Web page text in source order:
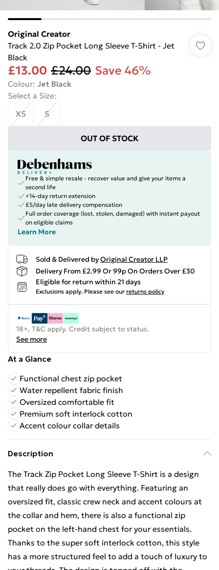
Original Creator
Track 2.0 Zip Pocket Long Sleeve T-Shirt - Jet
Black
£13.00 £24.00 Save 46%
Colour: Jet Black
Select a Size:
XS
S
OUT OF STOCK
Free & simple resale - recover value and give your items a
second life
+14-day return extension
£5/day late delivery compensation
Full order coverage (lost, stolen, damaged) with instant payout
on eligible claims
Learn More
Sold & Delivered byOriginal Creator LLP
Delivery From £2.99 Or 99p On Orders Over £30
Eligible for return within 21 days
Exclusions apply. Please see our returns policy
18+, T&C apply. Credit subject to status.
See more
At a Glance
Functional chest zip pocket
Water repellent fabric finish
Oversized comfortable fit
Premium soft interlock cotton
Accent colour collar details
Description
The Track Zip Pocket Long Sleeve T-Shirt is a design
that really does go with everything. Featuring an
oversized fit, classic crew neck and accent colours at
the collar and hem, there is also a functional zip
pocket on the left-hand chest for your essentials.
Thanks to the super soft interlock cotton, this style
has a more structured feel to add a touch of luxury to